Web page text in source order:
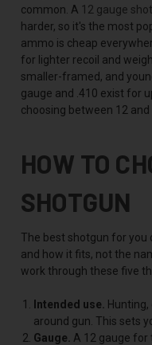
common. A 12 gauge
harder, so it's the most
ammo is cheap
for lighter recoil and
smaller-framed, and
gauge and .410 exist for
choosing between 12 and
HOW TO
SHOTGUN
The best shotgun for you
and how it fits, not the
work through these five
Intended use.
around gun. This sets
Gauge. A 12 gauge for